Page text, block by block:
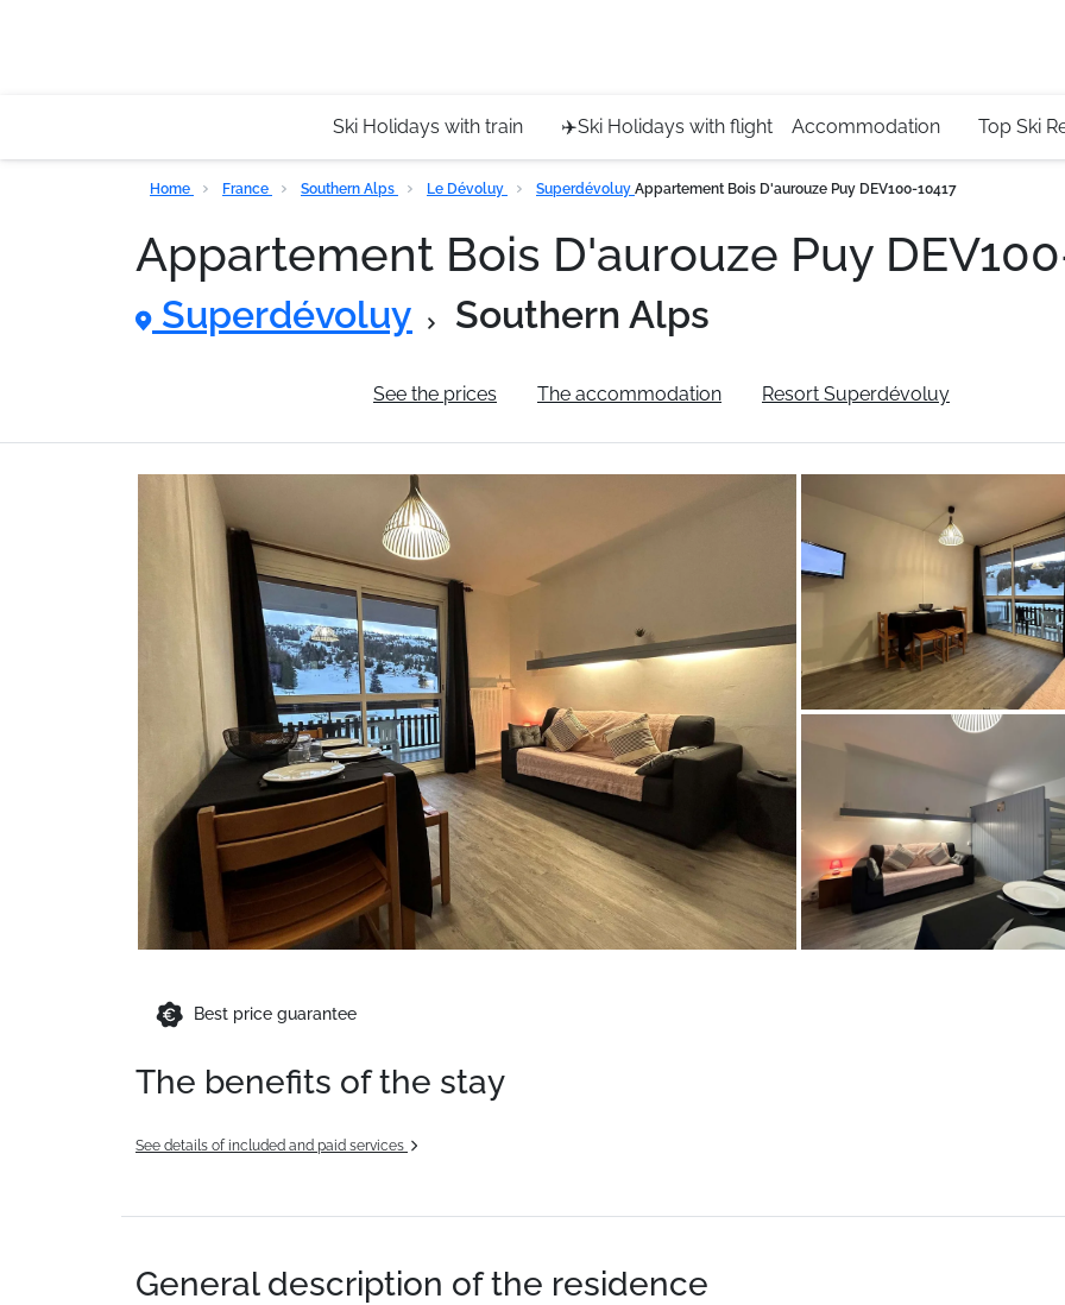
Ski Holidays with train ✈️Ski Holidays with flight Accommodation Top Ski
Home France Southern Alps Le Dévoluy Superdévoluy Appartement Bois D'aurouze Puy DEV100-10417
Appartement Bois D'aurouze Puy
Superdévoluy Southern Alps
See the prices The accommodation Resort Superdévoluy
Best price guarantee
The benefits of the stay
See details of included and paid services
General description of the residence